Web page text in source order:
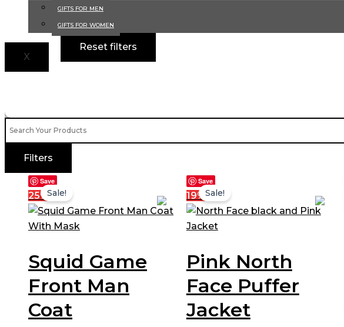
GIFTS FOR MEN
GIFTS FOR WOMEN
X
XL
XS
Reset filters
Filters
Save
25%Sale!
Squid Game
Front Man
Coat​
Save
19% Sale!
Pink North
Face Puffer
Jacket